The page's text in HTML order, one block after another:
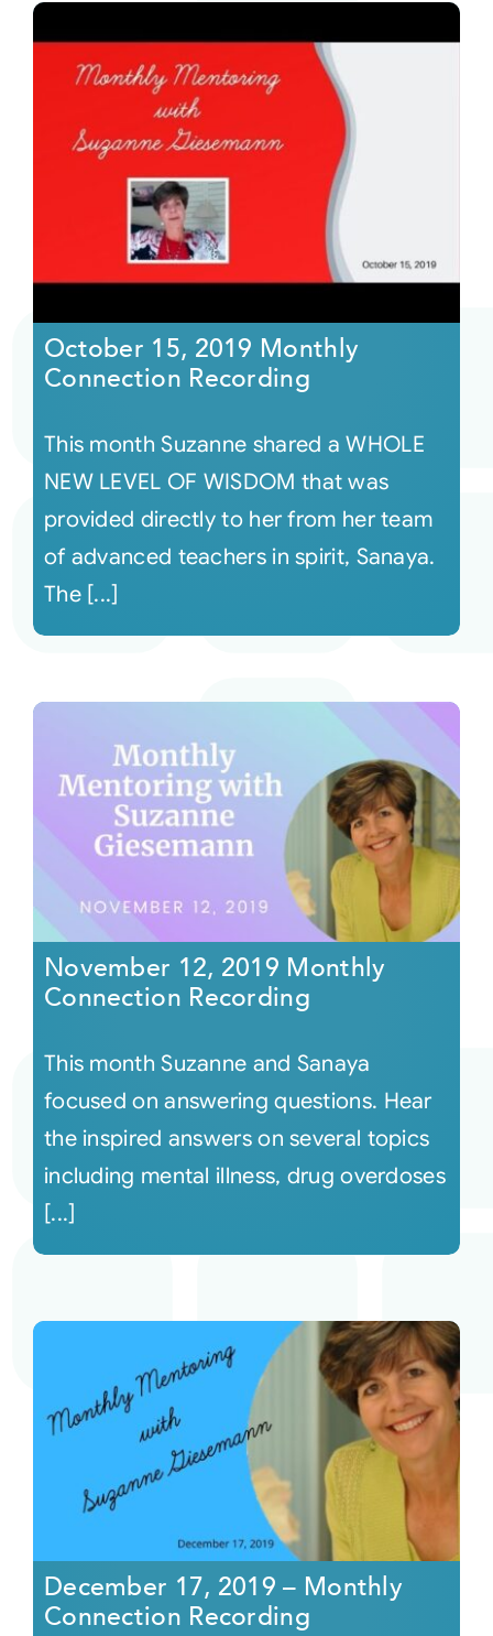
October 15, 2019 Monthly
Connection Recording
This month Suzanne shared a WHOLE
NEW LEVEL OF WISDOM that was
provided directly to her from her team
of advanced teachers in spirit, Sanaya.
The [...]
November 12, 2019 Monthly
Connection Recording
This month Suzanne and Sanaya
focused on answering questions. Hear
the inspired answers on several topics
including mental illness, drug overdoses
[...]
December 17, 2019 – Monthly
Connection Recording